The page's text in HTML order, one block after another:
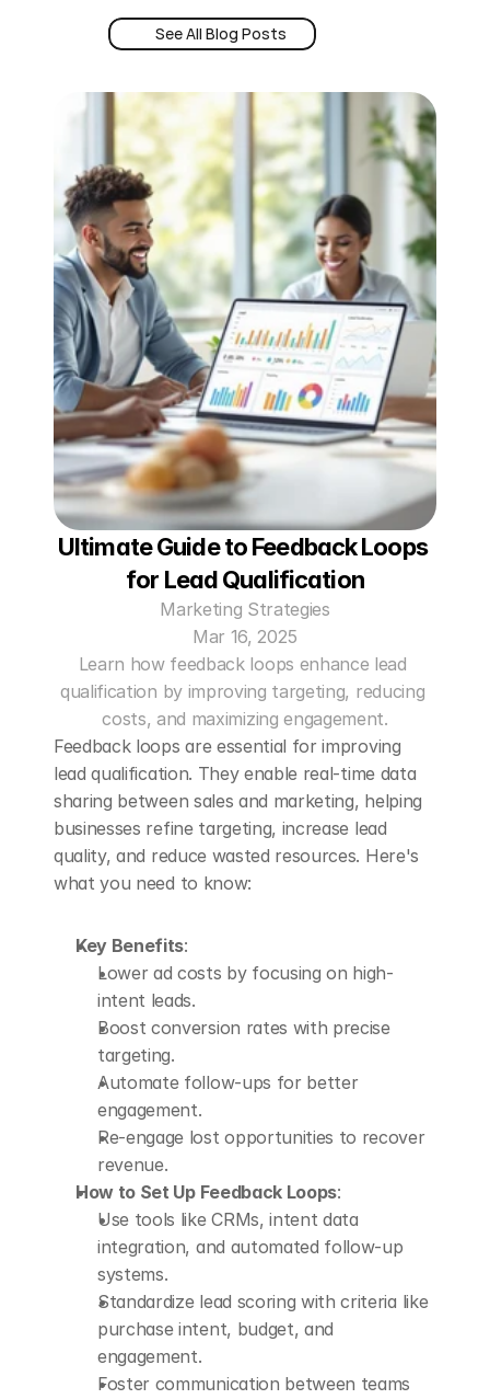
24/7 Intent
Book a Demo
Book a Demo
See All Blog Posts
Ultimate Guide to Feedback Loops
for Lead Qualification
Marketing Strategies
Mar 16, 2025
Learn how feedback loops enhance lead
qualification by improving targeting, reducing
costs, and maximizing engagement.
Feedback loops are essential for improving
lead qualification. They enable real-time data
sharing between sales and marketing, helping
businesses refine targeting, increase lead
quality, and reduce wasted resources. Here's
what you need to know:
Key Benefits:
Lower ad costs by focusing on high-
intent leads.
Boost conversion rates with precise
targeting.
Automate follow-ups for better
engagement.
Re-engage lost opportunities to recover
revenue.
How to Set Up Feedback Loops:
Use tools like CRMs, intent data
integration, and automated follow-up
systems.
Standardize lead scoring with criteria like
purchase intent, budget, and
engagement.
Foster communication between teams